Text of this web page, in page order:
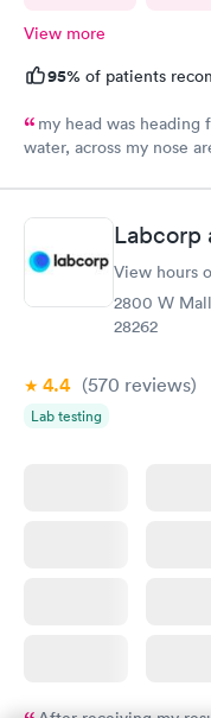
View more
95% of patients
my head was
water, across my nose
Labcorp
View hours
2800 W
28262
4.4 (570 reviews)
Lab testing